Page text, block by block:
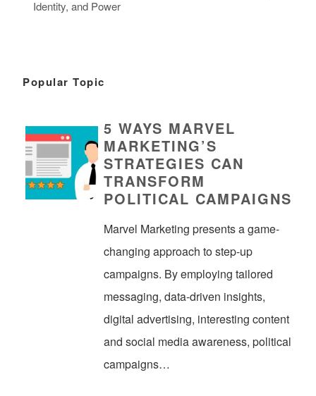
Identity, and Power
Popular Topic
5 WAYS MARVEL
MARKETING’S
STRATEGIES CAN
TRANSFORM
POLITICAL CAMPAIGNS
Marvel Marketing presents a game-
changing approach to step-up
campaigns. By employing tailored
messaging, data-driven insights,
digital advertising, interesting content
and social media awareness, political
campaigns…